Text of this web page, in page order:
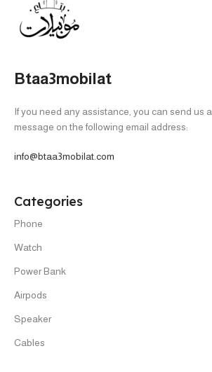
Btaa3mobilat
If you need any assistance, you can send us a
message on the following email address:
info@btaa3mobilat.com
Categories
Phone
Watch
Power Bank
Airpods
Speaker
Cables